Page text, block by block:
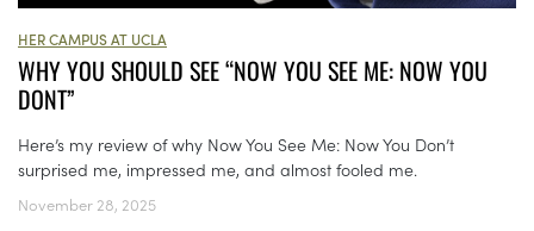
HER CAMPUS AT UCLA
WHY YOU SHOULD SEE “NOW YOU SEE ME: NOW YOU
DONT”
Here’s my review of why Now You See Me: Now You Don’t
surprised me, impressed me, and almost fooled me.
November 28, 2025